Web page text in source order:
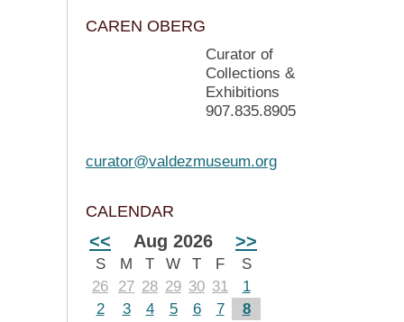
CAREN OBERG
Curator of
Collections &
Exhibitions
907.835.8905
curator@valdezmuseum.org
CALENDAR
<< Aug 2026 >>
S M T W T F
S
26
27 28 29 30 31
1
2
3 4 5 6 7
8